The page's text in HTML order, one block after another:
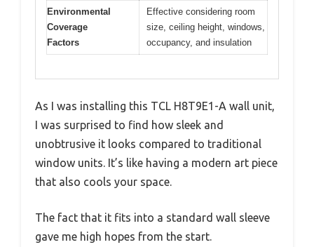
Environmental
Coverage
Factors
Effective considering room
size, ceiling height, windows,
occupancy, and insulation
As I was installing this TCL H8T9E1-A wall unit,
I was surprised to find how sleek and
unobtrusive it looks compared to traditional
window units. It’s like having a modern art piece
that also cools your space.
The fact that it fits into a standard wall sleeve
gave me high hopes from the start.